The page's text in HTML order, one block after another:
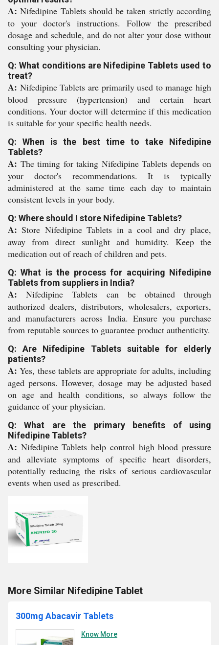
A: Nifedipine Tablets should be taken strictly according
to your doctor's instructions. Follow the prescribed
dosage and schedule, and do not alter your dose without
consulting your physician.
Q: What conditions are Nifedipine Tablets used to
treat?
A: Nifedipine Tablets are primarily used to manage high
blood pressure (hypertension) and certain heart
conditions. Your doctor will determine if this medication
is suitable for your specific health needs.
Q: When is the best time to take Nifedipine
Tablets?
A: The timing for taking Nifedipine Tablets depends on
your doctor's recommendations. It is typically
administered at the same time each day to maintain
consistent levels in your body.
Q: Where should I store Nifedipine Tablets?
A: Store Nifedipine Tablets in a cool and dry place,
away from direct sunlight and humidity. Keep the
medication out of reach of children and pets.
Q: What is the process for acquiring Nifedipine
Tablets from suppliers in India?
A: Nifedipine Tablets can be obtained through
authorized dealers, distributors, wholesalers, exporters,
and manufacturers across India. Ensure you purchase
from reputable sources to guarantee product authenticity.
Q: Are Nifedipine Tablets suitable for elderly
patients?
A: Yes, these tablets are appropriate for adults, including
aged persons. However, dosage may be adjusted based
on age and health conditions, so always follow the
guidance of your physician.
Q: What are the primary benefits of using
Nifedipine Tablets?
A: Nifedipine Tablets help control high blood pressure
and alleviate symptoms of specific heart disorders,
potentially reducing the risks of serious cardiovascular
events when used as prescribed.
More Similar Nifedipine Tablet
300mg Abacavir Tablets
Know More